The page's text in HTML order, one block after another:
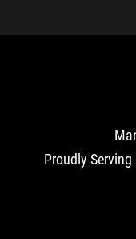
Proudly